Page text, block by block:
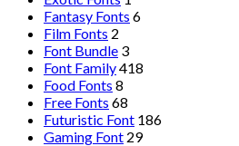
Fantasy Fonts 6
Film Fonts 2
Font Bundle 3
Font Family418
Food Fonts 8
Free Fonts 68
Futuristic Font 186
Gaming Font 29